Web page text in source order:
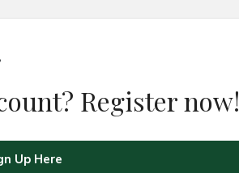
Register now!
Up Here